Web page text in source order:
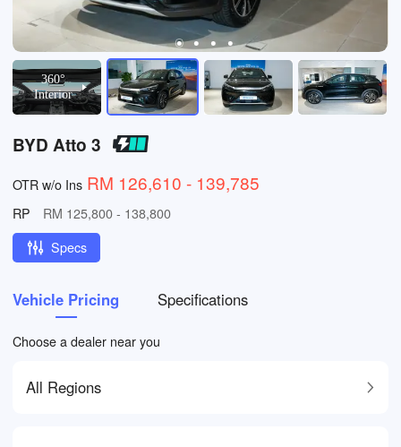
360°
Interior
BYD Atto 3
OTR w/o Ins RM 126,610 - 139,785
RP
RM 125,800 - 138,800
Specs
Vehicle Pricing Specifications
Choose a dealer near you
All Regions